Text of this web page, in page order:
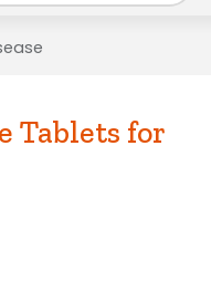
Tablets for